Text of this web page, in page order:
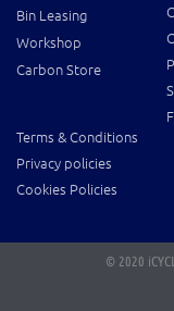
Bin Leasing
Workshop
Carbon Store
Terms & Conditions
Privacy policies
Cookies Policies
© 2020